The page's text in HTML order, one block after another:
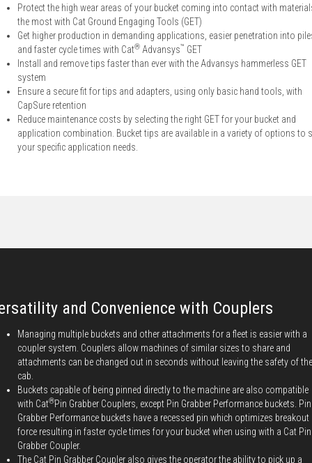
Protect the high wear areas of your bucket coming into contact with
the most with Cat Ground Engaging Tools (GET)
Get higher production in demanding applications, easier penetration into
and faster cycle times with Cat® Advansys™ GET
Install and remove tips faster than ever with the Advansys hammerless GET
system
Ensure a secure fit for tips and adapters, using only basic hand tools, with
CapSure retention
Reduce maintenance costs by selecting the right GET for your bucket and
application combination. Bucket tips are available in a variety of options to
your specific application needs.
and Convenience with Couplers
Managing multiple buckets and other attachments for a fleet is easier with a
coupler system. Couplers allow machines of similar sizes to share and
attachments can be changed out in seconds without leaving the safety of the
cab.
Buckets capable of being pinned directly to the machine are also compatible
with Cat®Pin Grabber Couplers, except Pin Grabber Performance buckets. Pin
Grabber Performance buckets have a recessed pin which optimizes breakout
force resulting in faster cycle times for your bucket when using with a Cat Pin
Grabber Coupler.
The Cat Pin Grabber Coupler also gives the operator the ability to pick up a